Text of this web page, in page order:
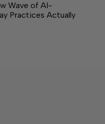
Wave of AI-
Practices Actually